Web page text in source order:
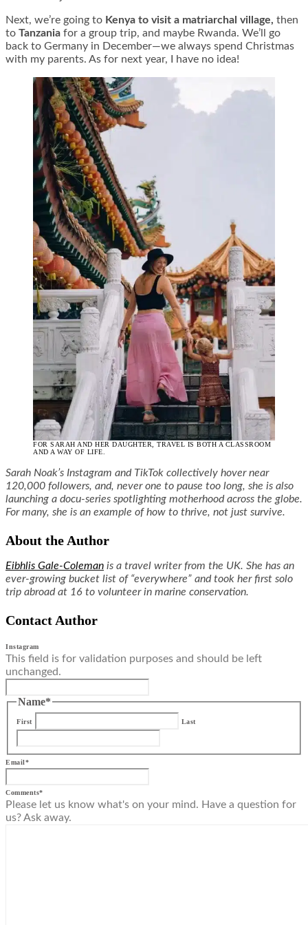
Next, we’re going to Kenya to visit a matriarchal village, then
to Tanzania for a group trip, and maybe Rwanda. We’ll go
back to Germany in December—we always spend Christmas
with my parents. As for next year, I have no idea!
FOR SARAH AND HER DAUGHTER, TRAVEL IS BOTH A CLASSROOM
AND A WAY OF LIFE.
Sarah Noak’s Instagram and TikTok collectively hover near
120,000 followers, and, never one to pause too long, she is also
launching a docu-series spotlighting motherhood across the globe.
For many, she is an example of how to thrive, not just survive.
About the Author
Eibhlis Gale-Coleman is a travel writer from the UK. She has an
ever-growing bucket list of “everywhere” and took her first solo
trip abroad at 16 to volunteer in marine conservation.
Contact Author
Instagram
This field is for validation purposes and should be left
unchanged.
Name*
First Last
Email*
Comments*
Please let us know what's on your mind. Have a question for
us? Ask away.